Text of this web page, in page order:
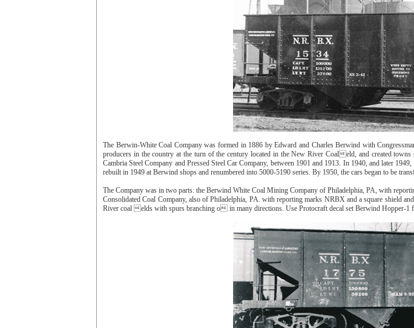
The Berwin-White Coal Company was formed in 1886 by Edward and Charles Berwind with
producers in the country at the turn of the century located in the New River Coaleld, and created
Cambria Steel Company and Pressed Steel Car Company, between 1901 and 1913. In 1940, and later
rebuilt in 1949 at Berwind shops and renumbered into 5000-5190 series. By 1950, the cars began to be
The Company was in two parts: the Berwind White Coal Mining Company of Philadelphia, PA, with
Consolidated Coal Company, also of Philadelphia, PA. with reporting marks NRBX and a square shield
River coal elds with spurs branching o in many directions. Use Protocraft decal set Berwind